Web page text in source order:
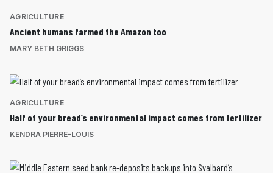
AGRICULTURE
Ancient humans farmed the Amazon too
MARY BETH GRIGGS
AGRICULTURE
Half of your bread’s environmental impact comes from fertilizer
KENDRA PIERRE-LOUIS